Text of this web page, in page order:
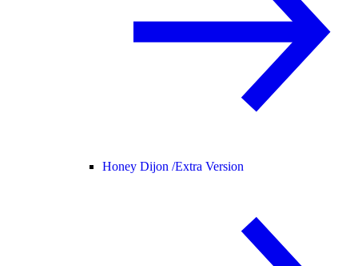
Honey Dijon /Extra Version